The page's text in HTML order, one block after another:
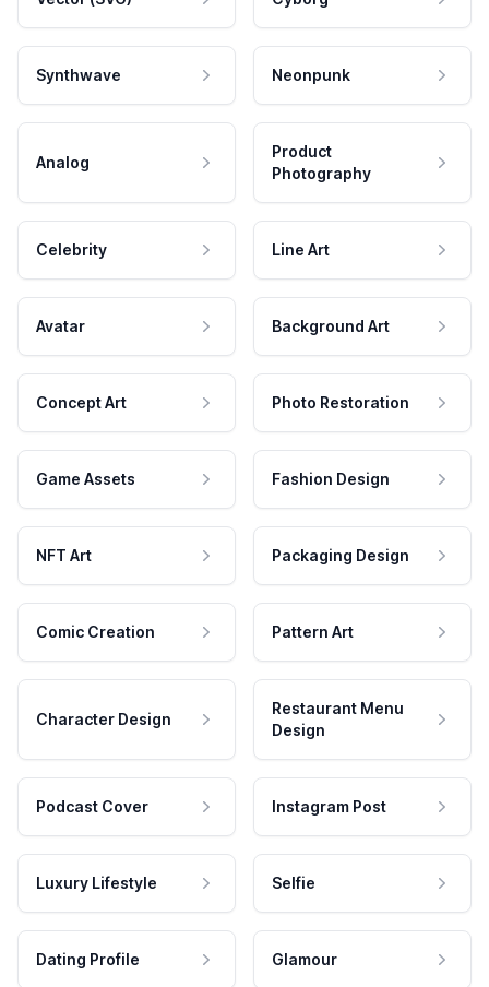
Synthwave Neonpunk
Analog
Product
Photography
Celebrity Line Art
Avatar Background Art
Concept Art Photo Restoration
Game Assets Fashion Design
NFT Art Packaging Design
Comic Creation Pattern Art
Character Design
Restaurant Menu
Design
Podcast Cover Instagram Post
Luxury Lifestyle Selfie
Dating Profile Glamour